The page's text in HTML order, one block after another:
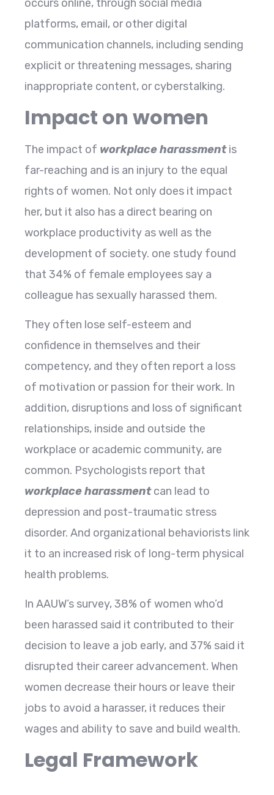
occurs online, through social media
platforms, email, or other digital
communication channels, including sending
explicit or threatening messages, sharing
inappropriate content, or cyberstalking.
Impact on women
The impact of workplace harassmentis
far-reaching and is an injury to the equal
rights of women. Not only does it impact
her, but it also has a direct bearing on
workplace productivity as well as the
development of society. one study found
that 34% of female employees say a
colleague has sexually harassed them.
They often lose self-esteem and
confidence in themselves and their
competency, and they often report a loss
of motivation or passion for their work. In
addition, disruptions and loss of significant
relationships, inside and outside the
workplace or academic community, are
common. Psychologists report that
workplace harassmentcan lead to
depression and post-traumatic stress
disorder. And organizational behaviorists link
it to an increased risk of long-term physical
health problems.
In AAUW’s survey, 38% of women who’d
been harassed said it contributed to their
decision to leave a job early, and 37% said it
disrupted their career advancement. When
women decrease their hours or leave their
jobs to avoid a harasser, it reduces their
wages and ability to save and build wealth.
Legal Framework